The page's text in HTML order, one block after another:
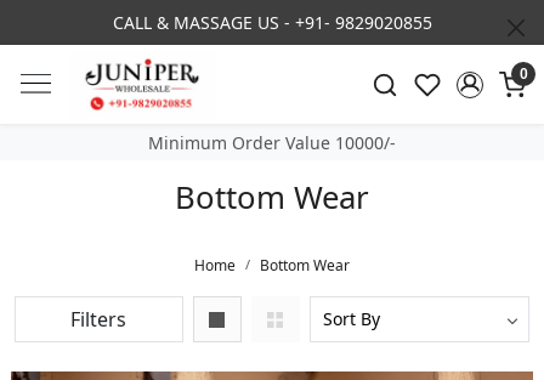
COLLECTION NOW LIVE 3% DISCOUNT
0
Minimum Order Value 10000/-
Bottom Wear
Home Bottom Wear
Filters